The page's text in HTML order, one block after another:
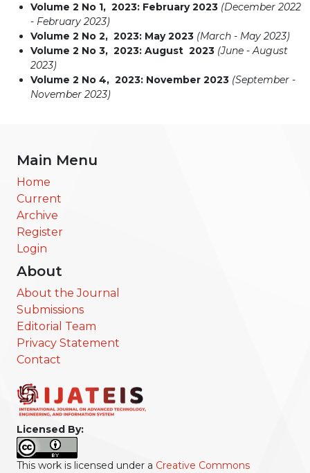
Volume 2 No 1, 2023: February 2023 (December 2022
- February 2023)
Volume 2 No 2, 2023: May 2023 (March - May 2023)
Volume 2 No 3, 2023: August 2023 (June - August
2023)
Volume 2 No 4, 2023: November 2023 (September -
November 2023)
Main Menu
Home
Current
Archive
Register
Login
About
About the Journal
Submissions
Editorial Team
Privacy Statement
Contact
Licensed By:
This work is licensed under a Creative Commons